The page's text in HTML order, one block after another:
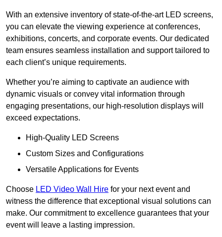
With an extensive inventory of state-of-the-art LED screens,
you can elevate the viewing experience at conferences,
exhibitions, concerts, and corporate events. Our dedicated
team ensures seamless installation and support tailored to
each client’s unique requirements.
Whether you’re aiming to captivate an audience with
dynamic visuals or convey vital information through
engaging presentations, our high-resolution displays will
exceed expectations.
High-Quality LED Screens
Custom Sizes and Configurations
Versatile Applications for Events
Choose LED Video Wall Hire for your next event and
witness the difference that exceptional visual solutions can
make. Our commitment to excellence guarantees that your
event will leave a lasting impression.